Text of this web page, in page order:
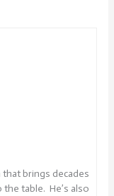
that brings decades
table. He’s also